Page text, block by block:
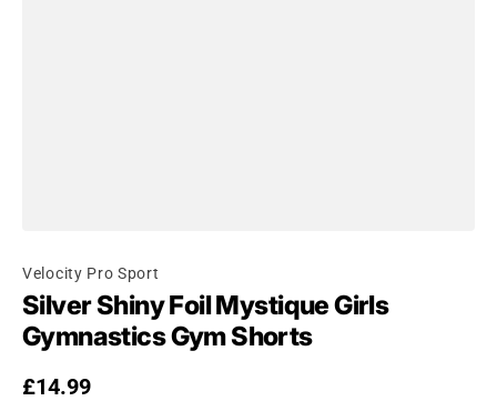
Velocity Pro Sport
Silver Shiny Foil Mystique Girls
Gymnastics Gym Shorts
Regular price
£14.99